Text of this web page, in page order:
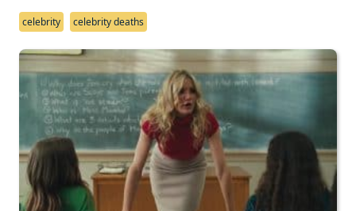
celebrity celebrity deaths